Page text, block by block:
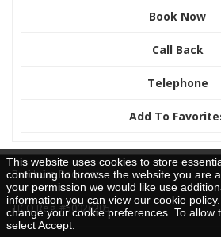
Book Now
Call Back
Telephone
Add To
Brochure Request
TICO Reg. #50026205
This website uses cookies to store
continuing to browse the website you are
your permission we would like use
information you can view our cookie policy
change your cookie preferences. To allow
select Accept.